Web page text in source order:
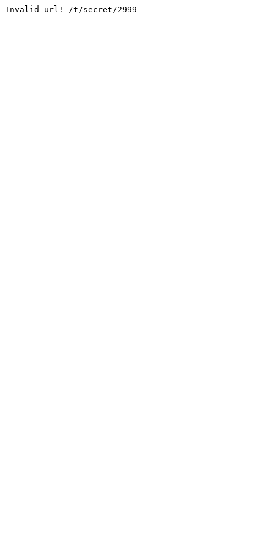
Invalid url! /t/secret/2999